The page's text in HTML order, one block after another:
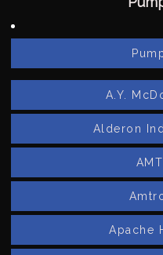
A.Y.
Alderon
Apache